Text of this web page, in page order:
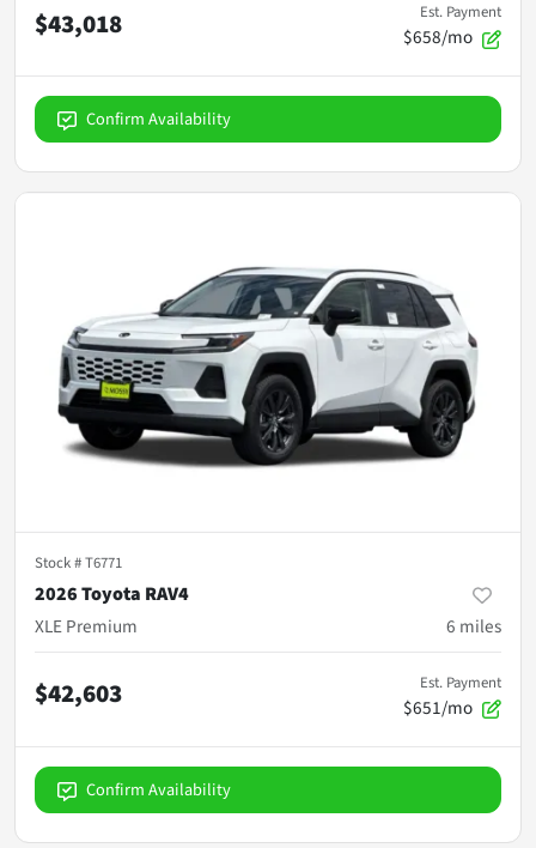
$43,018 Est. Payment
$658/mo
Confirm Availability
Stock #T6771
2026 Toyota RAV4
XLE Premium
6 miles
$42,603 Est. Payment
$651/mo
Confirm Availability